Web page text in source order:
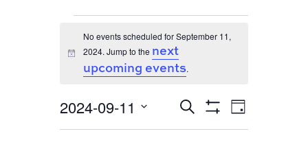
FOR
SEPTEMBER
2024
Notice
No events scheduled for September 11,
2024. Jump to the next
upcoming events.
EVENTS
SEARCH
Search
Filters
EVENT
VIEWS
Day
2024-09-11
Select